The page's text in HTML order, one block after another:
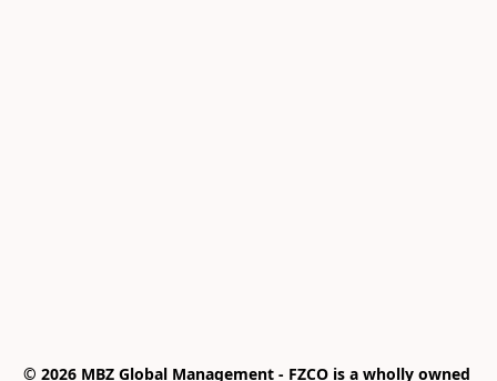
© 2026 MBZ Global Management - FZCO is a wholly owned